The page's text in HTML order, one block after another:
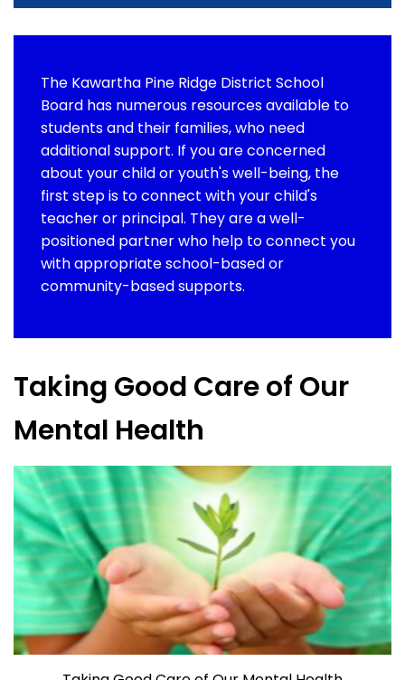
The Kawartha Pine Ridge District School
Board has numerous resources available to
students and their families, who need
additional support. If you are concerned
about your child or youth's well-being, the
first step is to connect with your child's
teacher or principal. They are a well-
positioned partner who help to connect you
with appropriate school-based or
community-based supports.
Taking Good Care of Our
Mental Health